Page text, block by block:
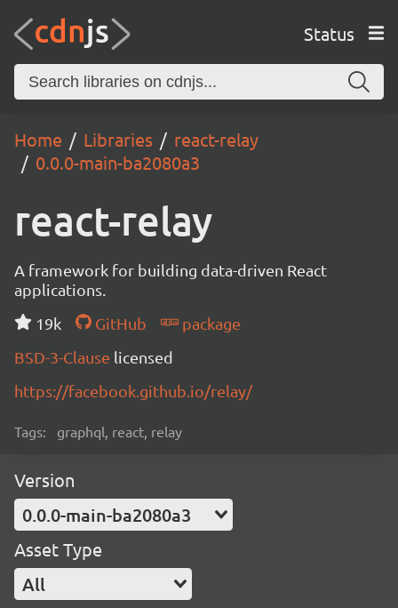
Status
Home Libraries
react-relay
0.0.0-main-ba2080a3
react-relay
A framework for building data-driven React
applications.
19k
GitHub
package
BSD-3-Clause licensed
https://facebook.github.io/relay/
Tags: graphql, react, relay
Version
0.0.0-main-ba2080a3
Asset Type
All